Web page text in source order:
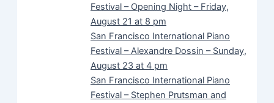
Festival – Opening Night – Friday,
August 21 at 8 pm
San Francisco International Piano
Festival – Alexandre Dossin – Sunday,
August 23 at 4 pm
San Francisco International Piano
Festival – Stephen Prutsman and